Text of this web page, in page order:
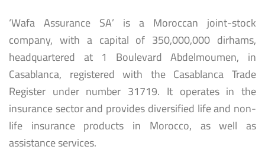
‘Wafa Assurance SA’ is a Moroccan joint-stock
company, with a capital of 350,000,000 dirhams,
headquartered at 1 Boulevard Abdelmoumen, in
Casablanca, registered with the Casablanca Trade
Register under number 31719. It operates in the
insurance sector and provides diversified life and non-
life insurance products in Morocco, as well as
assistance services.